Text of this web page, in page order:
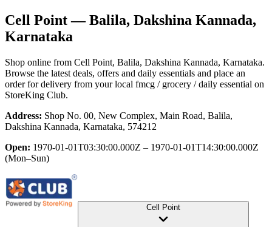
Cell Point— Balila, Dakshina Kannada,
Karnataka
Shop online from Cell Point, Balila, Dakshina Kannada, Karnataka.
Browse the latest deals, offers and daily essentials and place an
order for delivery from your local fmcg / grocery / daily essential on
StoreKing Club.
Address: Shop No. 00, New Complex, Main Road, Balila,
Dakshina Kannada, Karnataka, 574212
Open: 1970-01-01T03:30:00.000Z – 1970-01-01T14:30:00.000Z
(Mon–Sun)
Cell Point